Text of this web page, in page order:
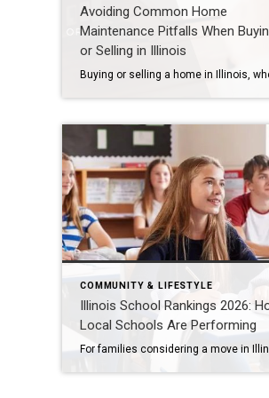
Avoiding Common Home
Maintenance Pitfalls When
or Selling in Illinois
COMMUNITY & LIFESTYLE
Illinois School Rankings 2026:
Local Schools Are Performing